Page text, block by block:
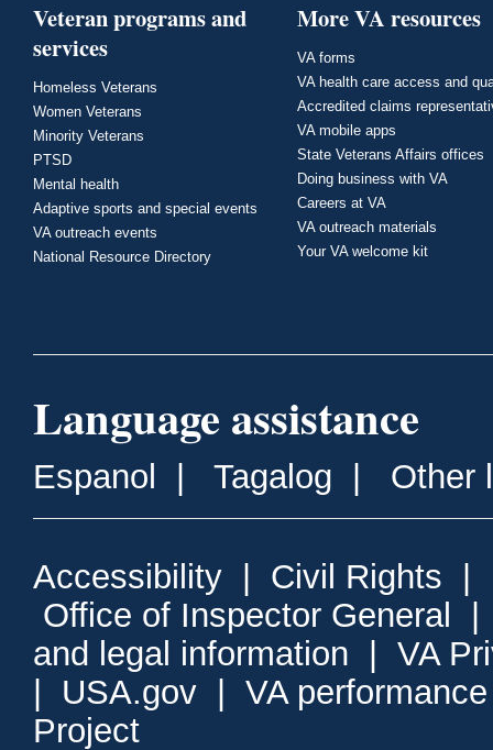
Veteran programs and
services
Homeless Veterans
Women Veterans
Minority Veterans
PTSD
Mental health
Adaptive sports and special events
VA outreach events
National Resource Directory
More VA resources
VA forms
VA health care access and
Accredited claims
VA mobile apps
State Veterans Affairs offices
Doing business with VA
Careers at VA
VA outreach materials
Your VA welcome kit
Language assistance
Espanol Tagalog Other
Accessibility Civil Rights
Office of Inspector General
and legal information
VA
USA.gov
VA
Project